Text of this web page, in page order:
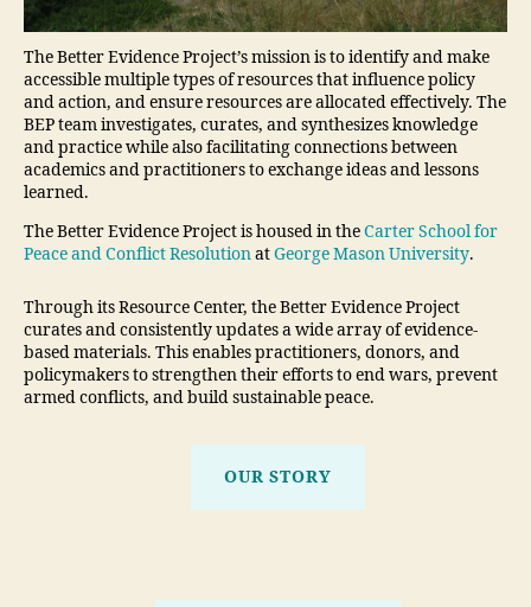
The Better Evidence Project’s mission is to identify and make
accessible multiple types of resources that influence policy
and action, and ensure resources are allocated effectively. The
BEP team investigates, curates, and synthesizes knowledge
and practice while also facilitating connections between
academics and practitioners to exchange ideas and lessons
learned.
The Better Evidence Project is housed in theCarter School for
Peace and Conflict ResolutionatGeorge Mason University.
Through its Resource Center, the Better Evidence Project
curates and consistently updates a wide array of evidence-
based materials. This enables practitioners, donors, and
policymakers to strengthen their efforts to end wars, prevent
armed conflicts, and build sustainable peace.
OUR STORY